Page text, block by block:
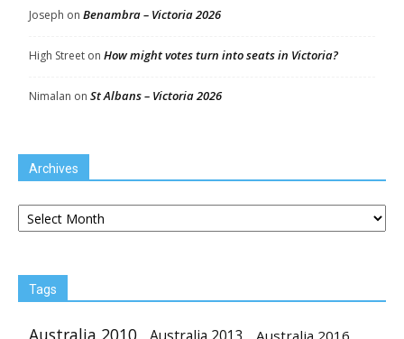
Joseph on Benambra – Victoria 2026
High Street on How might votes turn into seats in Victoria?
Nimalan on St Albans – Victoria 2026
Archives
Archives
Tags